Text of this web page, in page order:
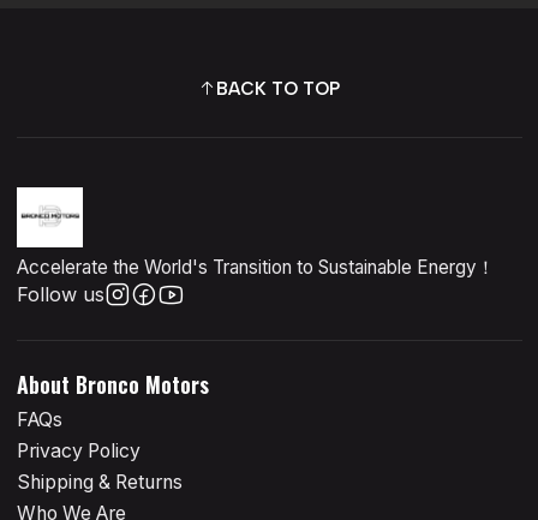
BACK TO TOP
Accelerate the World's Transition to Sustainable Energy！
Follow us
About Bronco Motors
FAQs
Privacy Policy
Shipping & Returns
Who We Are